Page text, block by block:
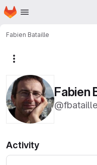
Skip to main content
Homepage
Fabien Bataille
Fabien
@fbataille
Activity